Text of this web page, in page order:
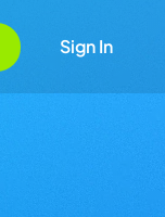
Sign In